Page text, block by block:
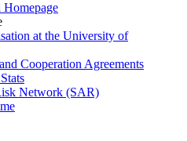
Homepage
at the University of
Cooperation Agreements
Network (SAR)